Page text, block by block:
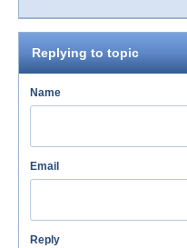
Replying to topic
Name
Email
Reply